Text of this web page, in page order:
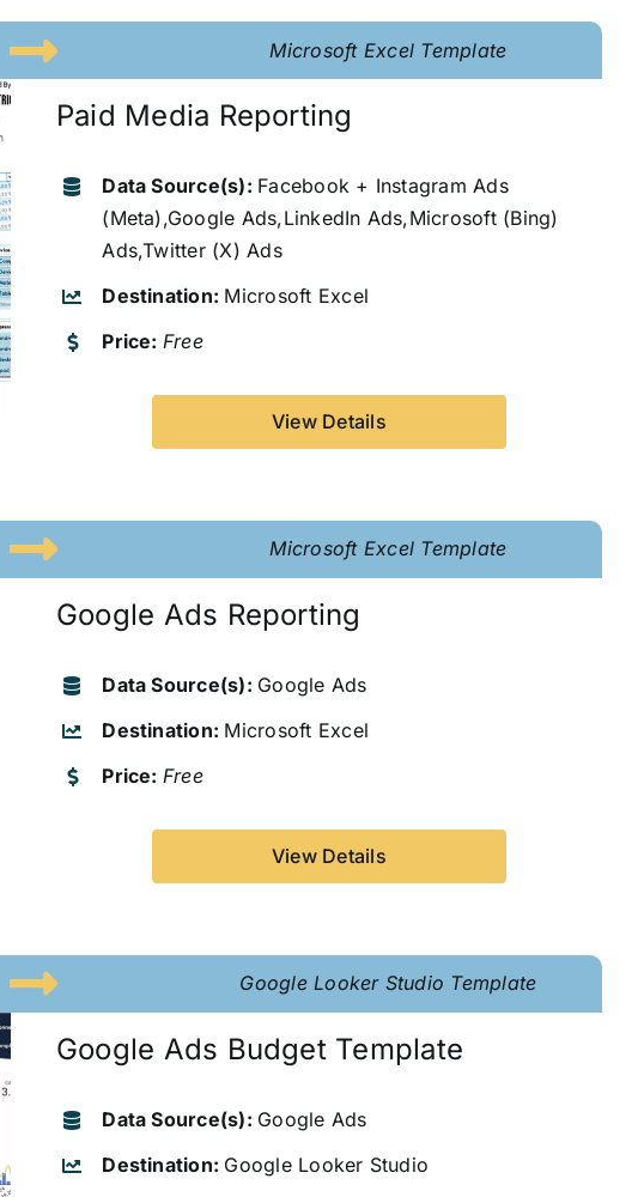
Microsoft Excel Template
Paid Media Reporting
Data Source(s): Facebook + Instagram Ads
(Meta),Google Ads,LinkedIn Ads,Microsoft (Bing)
Ads,Twitter (X) Ads
Destination: Microsoft Excel
Price: Free
View Details
Microsoft Excel Template
Google Ads Reporting
Data Source(s): Google Ads
Destination: Microsoft Excel
Price: Free
View Details
Google Looker Studio Template
Google Ads Budget Template
Data Source(s): Google Ads
Destination: Google Looker Studio